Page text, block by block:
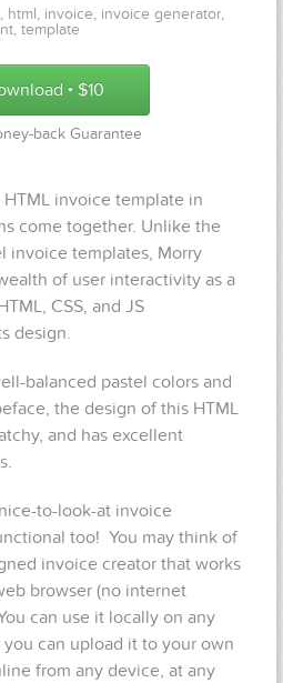
, html, invoice, invoice generator,
, template
● $10
back Guarantee
invoice template in
come together. Unlike the
invoice templates, Morry
of user interactivity as a
CSS, and JS
design.
balanced pastel colors and
the design of this HTML
and has excellent
to-look-at invoice
too! You may think of
invoice creator that works
browser (no internet
can use it locally on any
can upload it to your own
from any device, at any